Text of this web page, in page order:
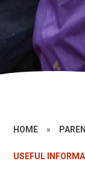
HOME »
USEFUL